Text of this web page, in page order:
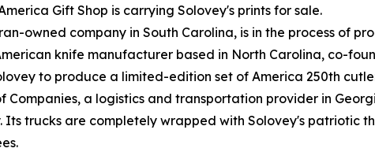
Gift Shop is carrying Solovey's prints for sale.
owned company in South Carolina, is in the process of
knife manufacturer based in North Carolina, co-
to produce a limited-edition set of America 250th
Companies, a logistics and transportation provider in
Its trucks are completely wrapped with Solovey's patriotic